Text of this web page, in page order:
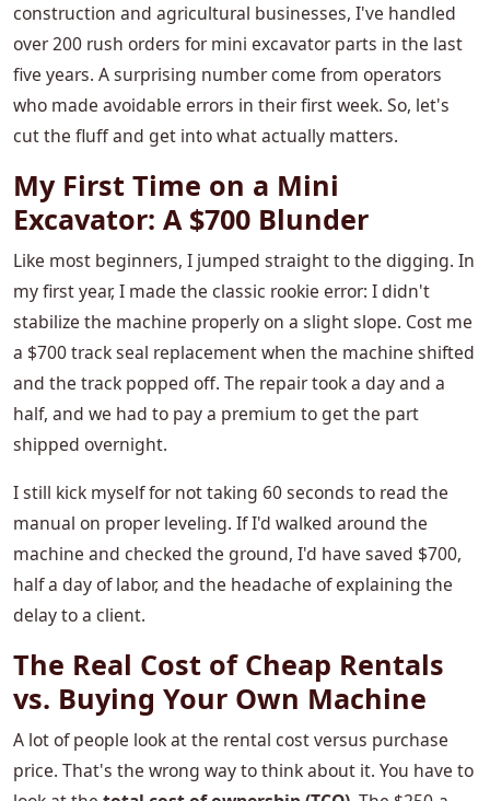
construction and agricultural businesses, I've handled
over 200 rush orders for mini excavator parts in the last
five years. A surprising number come from operators
who made avoidable errors in their first week. So, let's
cut the fluff and get into what actually matters.
My First Time on a Mini
Excavator: A $700 Blunder
Like most beginners, I jumped straight to the digging. In
my first year, I made the classic rookie error: I didn't
stabilize the machine properly on a slight slope. Cost me
a $700 track seal replacement when the machine shifted
and the track popped off. The repair took a day and a
half, and we had to pay a premium to get the part
shipped overnight.
I still kick myself for not taking 60 seconds to read the
manual on proper leveling. If I'd walked around the
machine and checked the ground, I'd have saved $700,
half a day of labor, and the headache of explaining the
delay to a client.
The Real Cost of Cheap Rentals
vs. Buying Your Own Machine
A lot of people look at the rental cost versus purchase
price. That's the wrong way to think about it. You have to